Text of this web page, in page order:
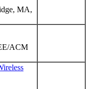
MA,
ACM